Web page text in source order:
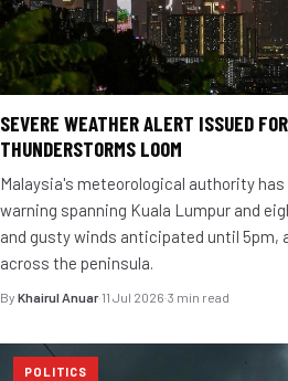
SEVERE WEATHER ALERT ISSUED
THUNDERSTORMS LOOM
Malaysia's meteorological authority
warning spanning Kuala Lumpur and
and gusty winds anticipated until
across the peninsula.
By Khairul Anuar·11 Jul 2026·3 min read
POLITICS